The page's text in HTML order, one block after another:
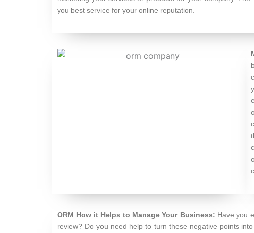
you best service for your online reputation.
ORM How it Helps to Manage Your Business: Have you
review? Do you need help to turn these negative points